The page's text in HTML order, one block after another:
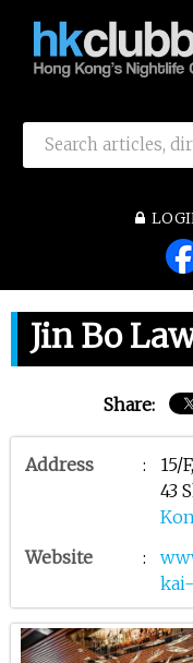
Jin Bo
Share:
Address :
15/
43
Website
: